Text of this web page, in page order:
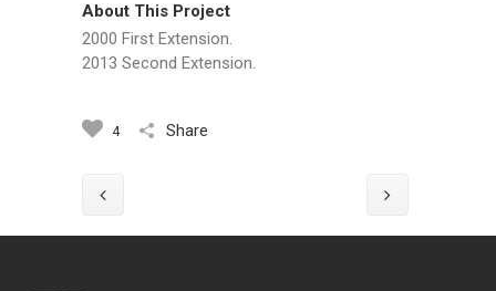
About This Project
2000 First Extension.
2013 Second Extension.
Share
4